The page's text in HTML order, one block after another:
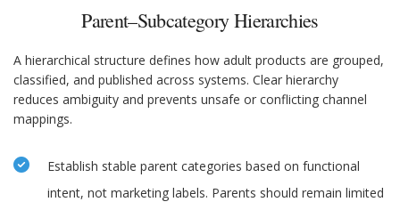
Parent–Subcategory Hierarchies
A hierarchical structure defines how adult products are grouped,
classified, and published across systems. Clear hierarchy
reduces ambiguity and prevents unsafe or conflicting channel
mappings.
Establish stable parent categories based on functional
intent, not marketing labels. Parents should remain limited